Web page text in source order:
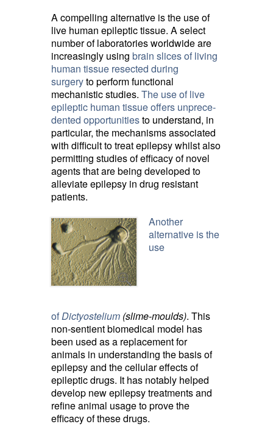
A compelling alternative is the use of
live human epileptic tissue. A select
number of laboratories worldwide are
increasingly using brain slices of living
human tissue resected during
surgeryto perform functional
mechanistic studies. The use of live
epileptic human tissue offers unprece­
dented opportunitiesto understand, in
particular, the mechanisms associated
with difficult to treat epilepsy whilst also
permitting studies of efficacy of novel
agents that are being developed to
alleviate epilepsy in drug resistant
patients.
Another
alternative is the
use
of Dictyostelium (slime-moulds). This
non-sentient biomedical model has
been used as a replacement for
animals in understanding the basis of
epilepsy and the cellular effects of
epileptic drugs. It has notably helped
develop new epilepsy treatments and
refine animal usage to prove the
efficacy of these drugs.